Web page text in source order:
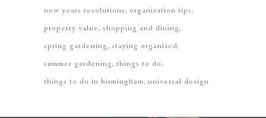
new years resolutions organization tips
property value shopping and dining
spring gardening staying organized
summer gardening things to do
things to do in birmingham universal design